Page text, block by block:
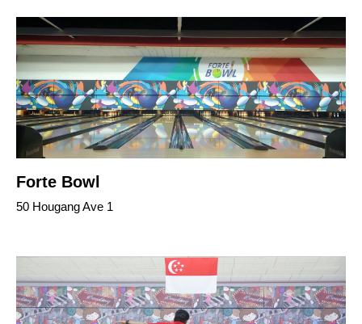
Forte Bowl
50 Hougang Ave 1